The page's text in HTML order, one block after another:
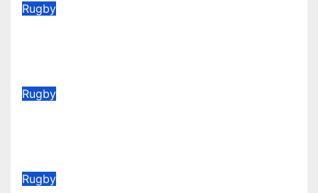
Rugby
Rugby
Rugby